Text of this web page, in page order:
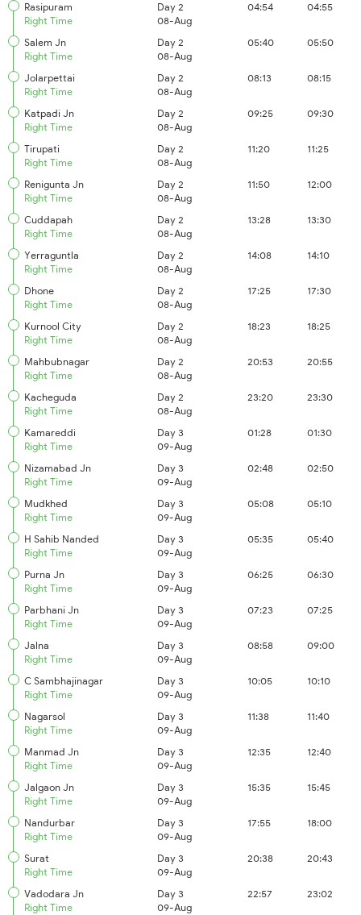
Rasipuram
Right Time
Day 2
08-Aug
04:54 04:55
Salem Jn
Right Time
Day 2
08-Aug
05:40 05:50
Jolarpettai
Right Time
Day 2
08-Aug
08:13 08:15
Katpadi Jn
Right Time
Day 2
08-Aug
09:25 09:30
Tirupati
Right Time
Day 2
08-Aug
11:20 11:25
Renigunta Jn
Right Time
Day 2
08-Aug
11:50 12:00
Cuddapah
Right Time
Day 2
08-Aug
13:28 13:30
Yerraguntla
Right Time
Day 2
08-Aug
14:08 14:10
Dhone
Right Time
Day 2
08-Aug
17:25 17:30
Kurnool City
Right Time
Day 2
08-Aug
18:23 18:25
Mahbubnagar
Right Time
Day 2
08-Aug
20:53 20:55
Kacheguda
Right Time
Day 2
08-Aug
23:20 23:30
Kamareddi
Right Time
Day 3
09-Aug
01:28 01:30
Nizamabad Jn
Right Time
Day 3
09-Aug
02:48 02:50
Mudkhed
Right Time
Day 3
09-Aug
05:08 05:10
H Sahib Nanded
Right Time
Day 3
09-Aug
05:35 05:40
Purna Jn
Right Time
Day 3
09-Aug
06:25 06:30
Parbhani Jn
Right Time
Day 3
09-Aug
07:23 07:25
Jalna
Right Time
Day 3
09-Aug
08:58 09:00
C Sambhajinagar
Right Time
Day 3
09-Aug
10:05 10:10
Nagarsol
Right Time
Day 3
09-Aug
11:38 11:40
Manmad Jn
Right Time
Day 3
09-Aug
12:35 12:40
Jalgaon Jn
Right Time
Day 3
09-Aug
15:35 15:45
Nandurbar
Right Time
Day 3
09-Aug
17:55 18:00
Surat
Right Time
Day 3
09-Aug
20:38 20:43
Vadodara Jn
Right Time
Day 3
09-Aug
22:57 23:02